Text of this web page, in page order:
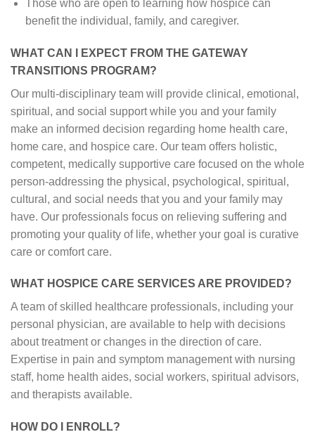
Those who are open to learning how hospice can
benefit the individual, family, and caregiver.
WHAT CAN I EXPECT FROM THE GATEWAY
TRANSITIONS PROGRAM?
Our multi-disciplinary team will provide clinical, emotional,
spiritual, and social support while you and your family
make an informed decision regarding home health care,
home care, and hospice care. Our team offers holistic,
competent, medically supportive care focused on the whole
person-addressing the physical, psychological, spiritual,
cultural, and social needs that you and your family may
have. Our professionals focus on relieving suffering and
promoting your quality of life, whether your goal is curative
care or comfort care.
WHAT HOSPICE CARE SERVICES ARE PROVIDED?
A team of skilled healthcare professionals, including your
personal physician, are available to help with decisions
about treatment or changes in the direction of care.
Expertise in pain and symptom management with nursing
staff, home health aides, social workers, spiritual advisors,
and therapists available.
HOW DO I ENROLL?